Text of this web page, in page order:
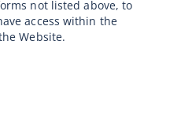
not listed above, to
access within the
Website.